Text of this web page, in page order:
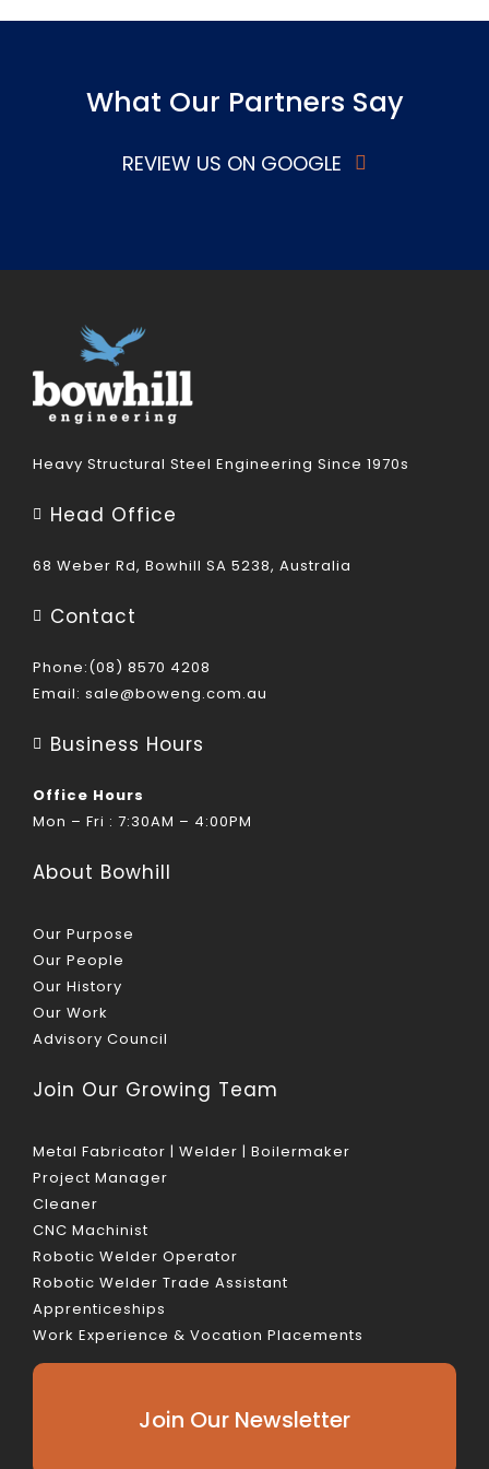
What Our Partners Say
REVIEW US ON GOOGLE
Heavy Structural Steel Engineering Since 1970s
Head Office
68 Weber Rd, Bowhill SA 5238, Australia
Contact
Phone:(08) 8570 4208
Email: sale@boweng.com.au
Business Hours
Office Hours
Mon – Fri : 7:30AM – 4:00PM
About Bowhill
Our Purpose
Our People
Our History
Our Work
Advisory Council
Join Our Growing Team
Metal Fabricator | Welder | Boilermaker
Project Manager
Cleaner
CNC Machinist
Robotic Welder Operator
Robotic Welder Trade Assistant
Apprenticeships
Work Experience & Vocation Placements
Join Our Newsletter